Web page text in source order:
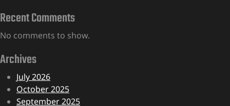
Recent Comments
No comments to show.
Archives
July 2026
October 2025
September 2025